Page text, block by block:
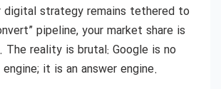
digital strategy remains tethered to
pipeline, your market share is
The reality is brutal: Google is no
it is an answer engine.